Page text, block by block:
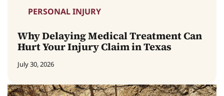
PERSONAL INJURY
Why Delaying Medical Treatment Can
Hurt Your Injury Claim in Texas
July 30, 2026